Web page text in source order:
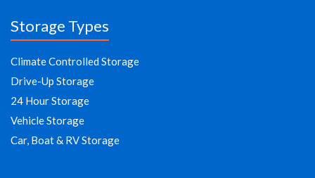
Storage Types
Climate Controlled Storage
Drive-Up Storage
24 Hour Storage
Vehicle Storage
Car, Boat & RV Storage